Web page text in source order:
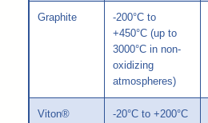
Graphite
-200°C to
+450°C (up to
3000°C in non-
oxidizing
atmospheres)
Viton®
-20°C to +200°C